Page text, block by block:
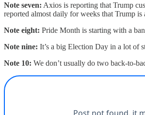
Note seven: Axios is reporting that Trump
reported almost daily for weeks that Trump
Note eight: Pride Month is starting with a
Note nine: It’s a big Election Day in a lot of
Note 10: We don’t usually do two back-to-